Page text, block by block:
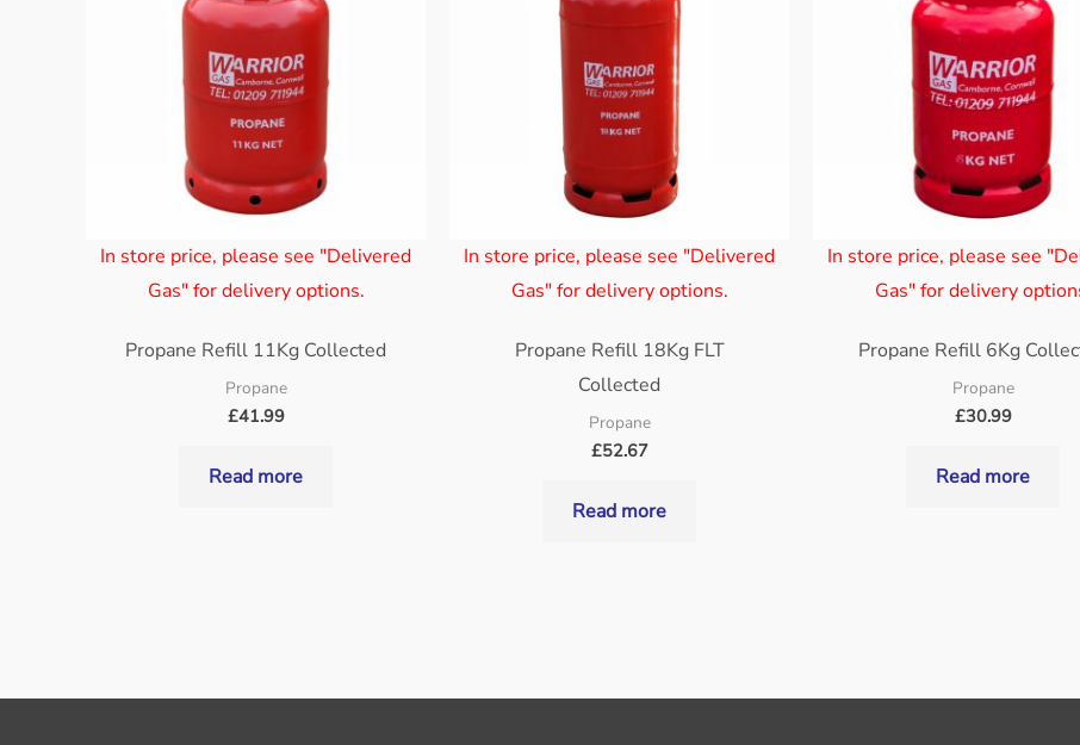
In store price, please see "Delivered
Gas" for delivery options.
Propane Refill 11Kg Collected
Propane
£41.99
Read more
In store price, please see "Delivered
Gas" for delivery options.
Propane Refill 18Kg FLT
Collected
Propane
£52.67
Read more
In store price, please see
Gas" for delivery
Propane Refill 6Kg
Propane
£30.99
Read more